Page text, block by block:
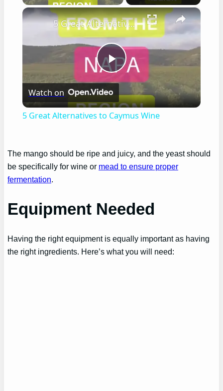
×
Play
Video
5 Great Alternatives to Caymus Wine
Watch on
5 Great Alternatives to Caymus Wine
The mango should be ripe and juicy, and the yeast should
be specifically for wine or mead to ensure proper
fermentation
Equipment Needed
Having the right equipment is equally important as having
the right ingredients. Here’s what you will need: